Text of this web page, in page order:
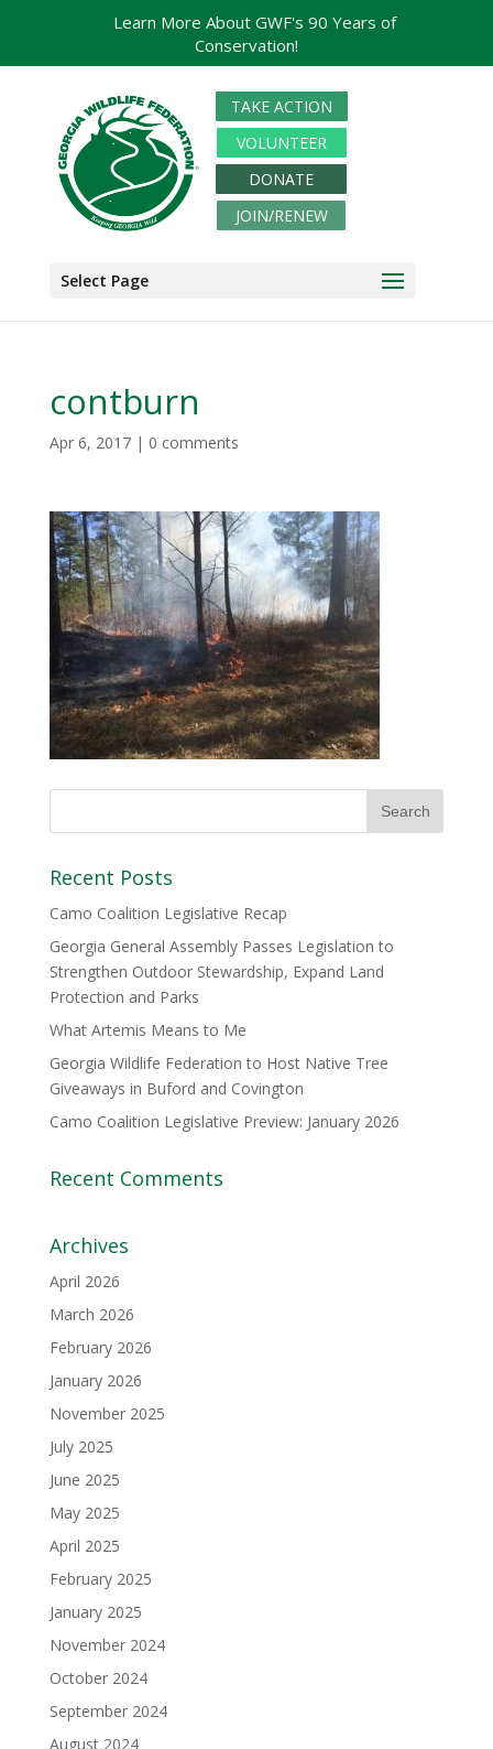
TAKE ACTION
VOLUNTEER
DONATE
JOIN/RENEW
Select Page
contburn
Apr 6, 2017| 0 comments
Recent Posts
Camo Coalition Legislative Recap
Georgia General Assembly Passes Legislation to
Strengthen Outdoor Stewardship, Expand Land
Protection and Parks
What Artemis Means to Me
Georgia Wildlife Federation to Host Native Tree
Giveaways in Buford and Covington
Camo Coalition Legislative Preview: January 2026
Recent Comments
Archives
April 2026
March 2026
February 2026
January 2026
November 2025
July 2025
June 2025
May 2025
April 2025
February 2025
January 2025
November 2024
October 2024
September 2024
August 2024
Learn More About GWF's 90 Years of
Conservation!